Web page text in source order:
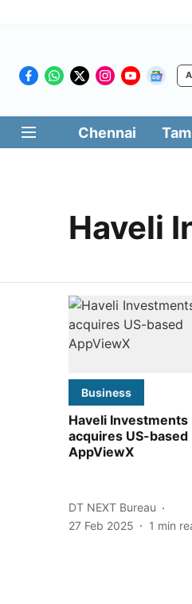
Chennai
Haveli
Business
Haveli Investments
acquires US-based
AppViewX
DT NEXT Bureau
27 Feb 2025
1 min